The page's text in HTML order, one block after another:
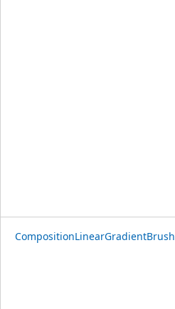
CompositionLinearGradientBrush